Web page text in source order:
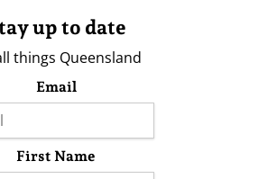
up to date
things Queensland
Email
First Name